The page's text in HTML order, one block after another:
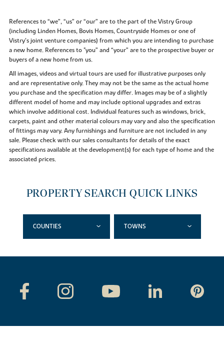
References to “we”, “us” or “our” are to the part of the Vistry Group
(including Linden Homes, Bovis Homes, Countryside Homes or one of
Vistry’s joint venture companies) from which you are intending to purchase
a new home. References to "you” and “your” are to the prospective buyer or
buyers of a new home from us.
All images, videos and virtual tours are used for illustrative purposes only
and are representative only. They may not be the same as the actual home
you purchase and the specification may differ. Images may be of a slightly
different model of home and may include optional upgrades and extras
which involve additional cost. Individual features such as windows, brick,
carpets, paint and other material colours may vary and also the specification
of fittings may vary. Any furnishings and furniture are not included in any
sale. Please check with our sales consultants for details of the exact
specifications available at the development(s) for each type of home and the
associated prices.
PROPERTY SEARCH QUICK LINKS
COUNTIES TOWNS